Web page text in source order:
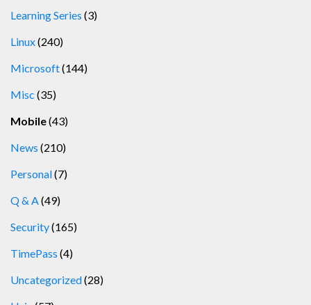
Learning Series (3)
Linux(240)
Microsoft(144)
Misc (35)
Mobile(43)
News (210)
Personal(7)
Q & A(49)
Security(165)
TimePass (4)
Uncategorized(28)